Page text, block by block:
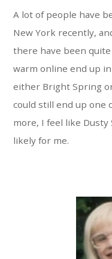
A lot of people have
New York recently,
there have been
warm online end up
either Bright Spring
could still end up one
more, I feel like
likely for me.